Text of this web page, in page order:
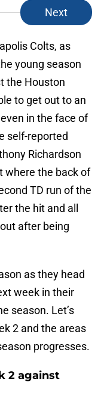
Next
Colts, as
young season
the Houston
to get out to an
in the face of
self-reported
Richardson
where the back of
TD run of the
the hit and all
after being
as they head
week in their
season. Let’s
2 and the areas
progresses.
2 against